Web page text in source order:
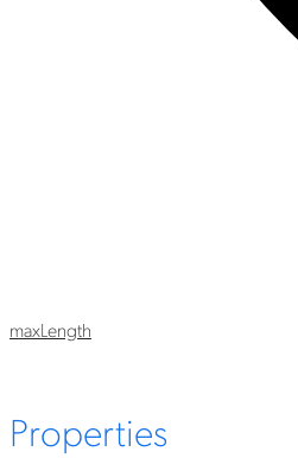
maxLength
Properties